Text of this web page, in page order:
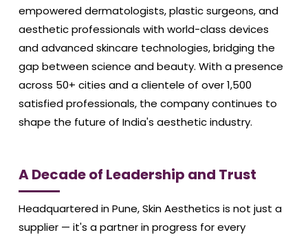
empowered dermatologists, plastic surgeons, and
aesthetic professionals with world-class devices
and advanced skincare technologies, bridging the
gap between science and beauty. With a presence
across 50+ cities and a clientele of over 1,500
satisfied professionals, the company continues to
shape the future of India's aesthetic industry.
A Decade of Leadership and Trust
Headquartered in Pune, Skin Aesthetics is not just a
supplier — it's a partner in progress for every